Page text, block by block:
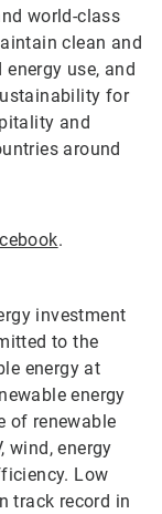
world-class
clean and
use, and
for
and
around
.
investment
to the
energy at
energy
of renewable
wind, energy
Low
track record in